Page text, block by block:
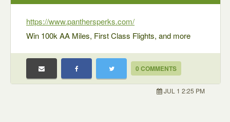
https://www.panthersperks.com/
Win 100k AA Miles, First Class Flights, and more
0 COMMENTS
JUL 1 2:25 PM